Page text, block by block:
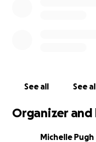
See all See
Organizer
Michelle Pugh